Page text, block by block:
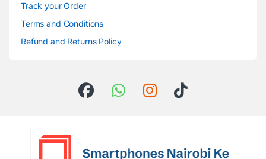
Track your Order
Terms and Conditions
Refund and Returns Policy